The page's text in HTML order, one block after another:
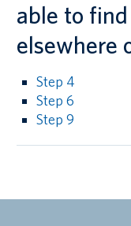
able to
elsewhere
Step 4
Step 6
Step 9